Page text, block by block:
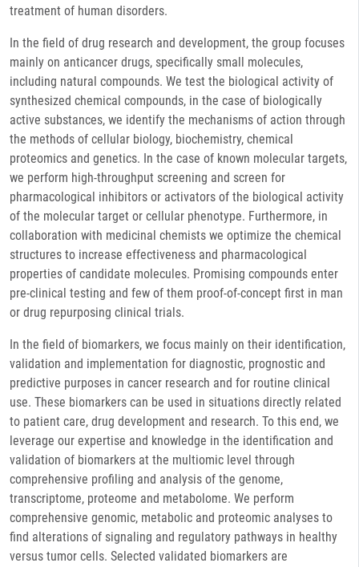
treatment of human disorders.
In the field of drug research and development, the group focuses
mainly on anticancer drugs, specifically small molecules,
including natural compounds. We test the biological activity of
synthesized chemical compounds, in the case of biologically
active substances, we identify the mechanisms of action through
the methods of cellular biology, biochemistry, chemical
proteomics and genetics. In the case of known molecular targets,
we perform high-throughput screening and screen for
pharmacological inhibitors or activators of the biological activity
of the molecular target or cellular phenotype. Furthermore, in
collaboration with medicinal chemists we optimize the chemical
structures to increase effectiveness and pharmacological
properties of candidate molecules. Promising compounds enter
pre-clinical testing and few of them proof-of-concept first in man
or drug repurposing clinical trials.
In the field of biomarkers, we focus mainly on their identification,
validation and implementation for diagnostic, prognostic and
predictive purposes in cancer research and for routine clinical
use. These biomarkers can be used in situations directly related
to patient care, drug development and research. To this end, we
leverage our expertise and knowledge in the identification and
validation of biomarkers at the multiomic level through
comprehensive profiling and analysis of the genome,
transcriptome, proteome and metabolome. We perform
comprehensive genomic, metabolic and proteomic analyses to
find alterations of signaling and regulatory pathways in healthy
versus tumor cells. Selected validated biomarkers are